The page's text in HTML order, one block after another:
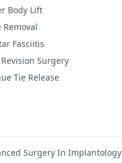
Body Lift
Removal
Fasciitis
Surgery
Tie Release
Surgery In Implantology